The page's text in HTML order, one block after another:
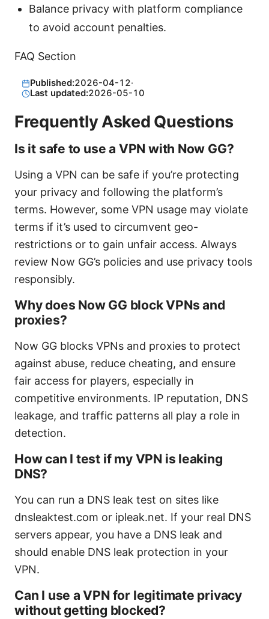
Balance privacy with platform compliance
to avoid account penalties.
FAQ Section
Published:2026-04-12·
Last updated:2026-05-10
Frequently Asked Questions
Is it safe to use a VPN with Now GG?
Using a VPN can be safe if you’re protecting
your privacy and following the platform’s
terms. However, some VPN usage may violate
terms if it’s used to circumvent geo-
restrictions or to gain unfair access. Always
review Now GG’s policies and use privacy tools
responsibly.
Why does Now GG block VPNs and
proxies?
Now GG blocks VPNs and proxies to protect
against abuse, reduce cheating, and ensure
fair access for players, especially in
competitive environments. IP reputation, DNS
leakage, and traffic patterns all play a role in
detection.
How can I test if my VPN is leaking
DNS?
You can run a DNS leak test on sites like
dnsleaktest.com or ipleak.net. If your real DNS
servers appear, you have a DNS leak and
should enable DNS leak protection in your
VPN.
Can I use a VPN for legitimate privacy
without getting blocked?